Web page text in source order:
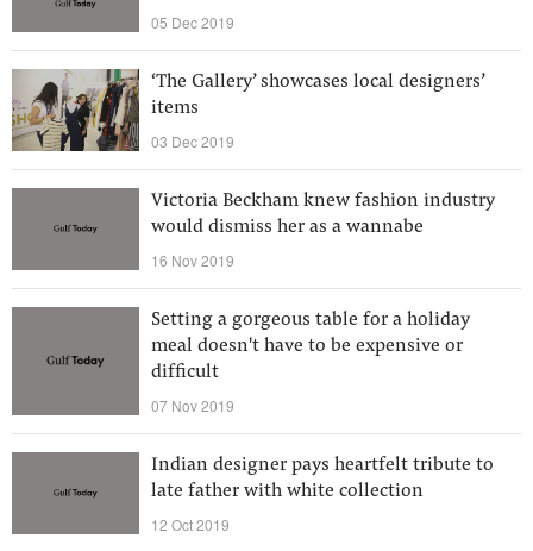
05 Dec 2019
‘The Gallery’ showcases local designers’
items
03 Dec 2019
Victoria Beckham knew fashion industry
would dismiss her as a wannabe
16 Nov 2019
Setting a gorgeous table for a holiday
meal doesn't have to be expensive or
difficult
07 Nov 2019
Indian designer pays heartfelt tribute to
late father with white collection
12 Oct 2019